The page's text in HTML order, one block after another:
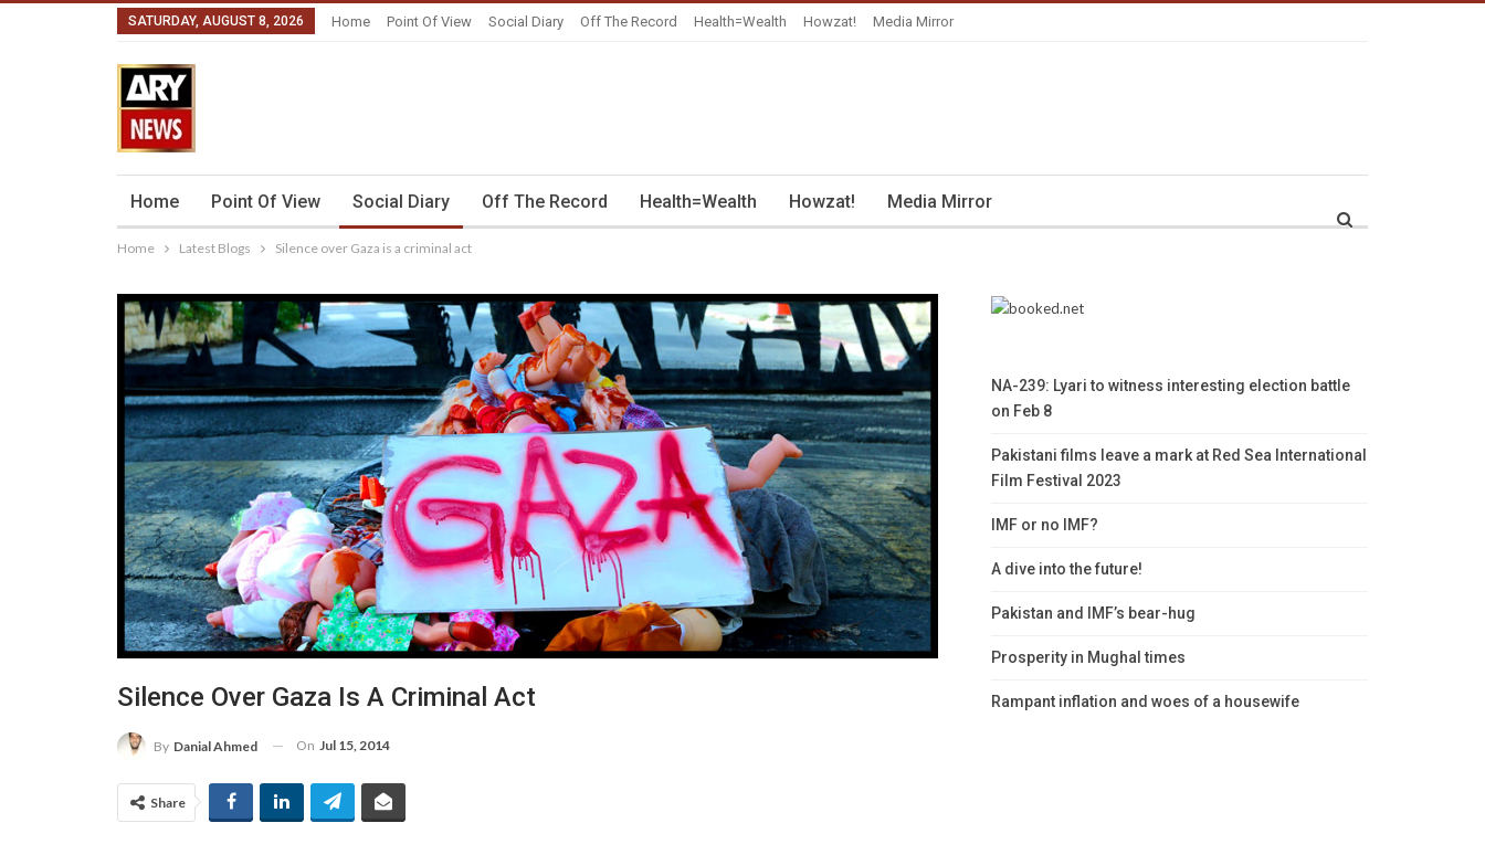
SATURDAY, AUGUST 8, 2026 Home Point Of View Social Diary Off The Record Health=Wealth Howzat! Media Mirror
Home Point Of View Social Diary Off The Record Health=Wealth Howzat! Media Mirror
Home Latest Blogs Silence over Gaza is a criminal act
Silence Over Gaza Is A Criminal Act
By Danial Ahmed On Jul 15, 2014
Share
NA-239: Lyari to witness interesting election battle
on Feb 8
Pakistani films leave a mark at Red Sea International
Film Festival 2023
IMF or no IMF?
A dive into the future!
Pakistan and IMF’s bear-hug
Prosperity in Mughal times
Rampant inflation and woes of a housewife